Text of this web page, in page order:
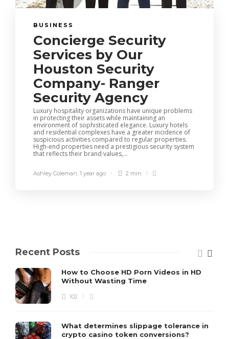
BUSINESS
Concierge Security
Services by Our
Houston Security
Company- Ranger
Security Agency
Luxury hospitality organizations have unique problems
in protecting their assets while maintaining an
environment of sophisticated elegance. Luxury hotels
and residential complexes have a greater incidence of
suspicious activities compared to regular properties.
High-end properties need a prestigious security system
that reflects their brand values,...
Ashley Coleman, 1 year ago 2 min
Recent Posts
How to Choose HD Porn Videos in HD
Without Wasting Time
102
What determines slippage tolerance in
crypto casino token conversions?